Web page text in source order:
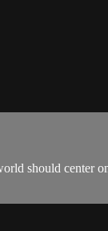
should center